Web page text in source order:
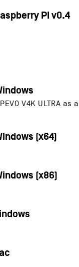
PI v0.4
V4K ULTRA
(x64)
(x86)